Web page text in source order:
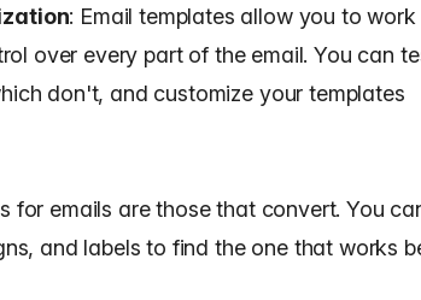
: Email templates allow you to work
over every part of the email. You can
don't, and customize your templates
for emails are those that convert. You
and labels to find the one that works